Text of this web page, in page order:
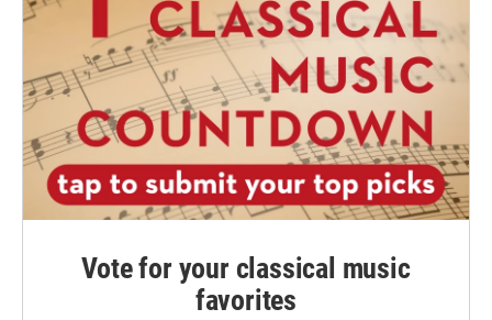
Vote for your classical music
favorites